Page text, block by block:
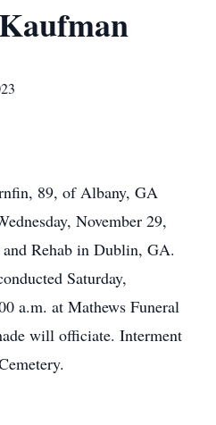
89, of Albany, GA
November 29,
Rehab in Dublin, GA.
Saturday,
a.m. at Mathews Funeral
will officiate. Interment